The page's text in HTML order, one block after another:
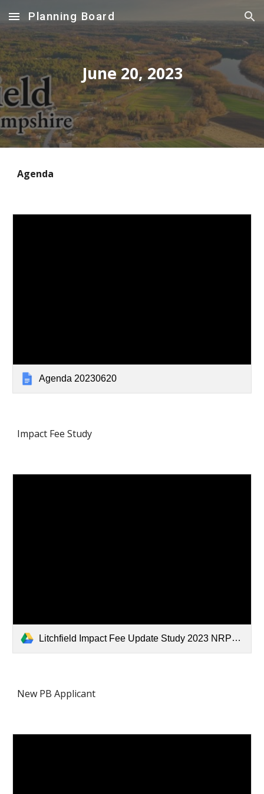
Skip to main content Skip to navigation
Planning Board
June20, 2023
Agenda
Agenda 20230620
Impact Fee Study
Litchfield Impact Fee Update Study 2023 NRPC Final.pdf
New PB Applicant